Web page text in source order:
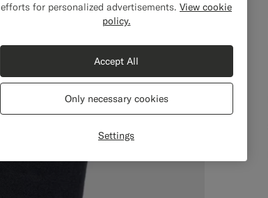
efforts for personalized advertisements. View cookie
policy.
Settings
Only necessary cookies
Accept All